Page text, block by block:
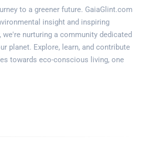
to a greener future. GaiaGlint.com
insight and inspiring
we're nurturing a community dedicated
planet. Explore, learn, and contribute
towards eco-conscious living, one